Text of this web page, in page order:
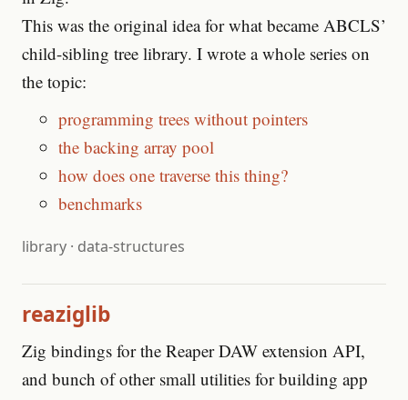
This was the original idea for what became ABCLS’
child-sibling tree library. I wrote a whole series on
the topic:
programming trees without pointers
the backing array pool
how does one traverse this thing?
benchmarks
library· data-structures
reaziglib
Zig bindings for the Reaper DAW extension API,
and bunch of other small utilities for building app